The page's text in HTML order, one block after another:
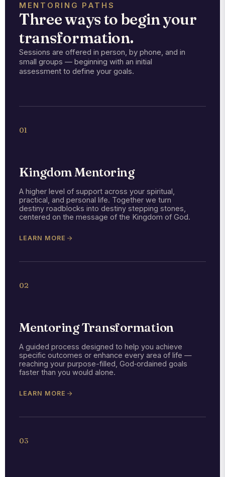
MENTORING PATHS
Three ways to begin your
transformation.
Sessions are offered in person, by phone, and in
small groups — beginning with an initial
assessment to define your goals.
01
Kingdom Mentoring
A higher level of support across your spiritual,
practical, and personal life. Together we turn
destiny roadblocks into destiny stepping stones,
centered on the message of the Kingdom of God.
LEARN MORE
02
Mentoring Transformation
A guided process designed to help you achieve
specific outcomes or enhance every area of life —
reaching your purpose-filled, God‑ordained goals
faster than you would alone.
LEARN MORE
03